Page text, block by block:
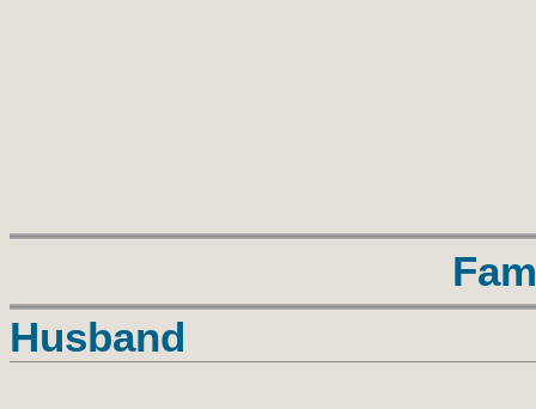
Husband